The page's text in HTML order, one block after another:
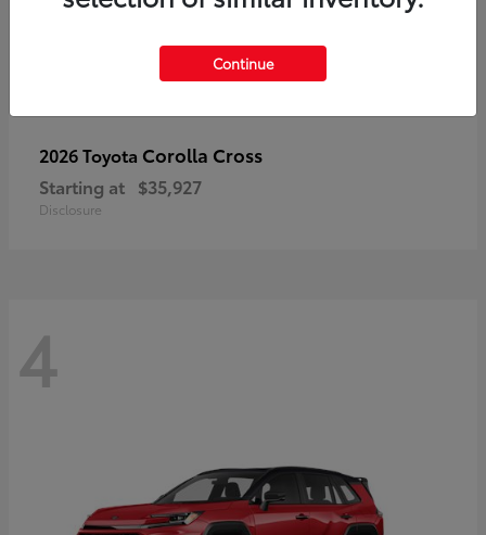
2026 Toyota Corolla Cross
Starting at $35,927
Disclosure
4
Continue